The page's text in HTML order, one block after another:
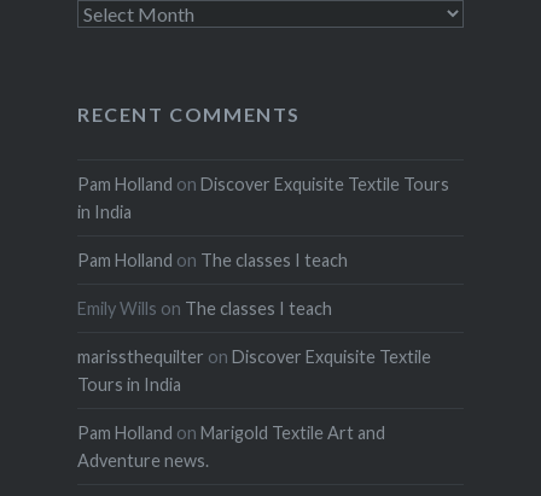
Archives
RECENT COMMENTS
Pam Holland on Discover Exquisite Textile Tours
in India
Pam Holland on The classes I teach
Emily Wills on The classes I teach
marissthequilter on Discover Exquisite Textile
Tours in India
Pam Holland on Marigold Textile Art and
Adventure news.